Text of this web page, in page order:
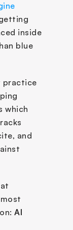
inside
blue
practice
which
and
AI